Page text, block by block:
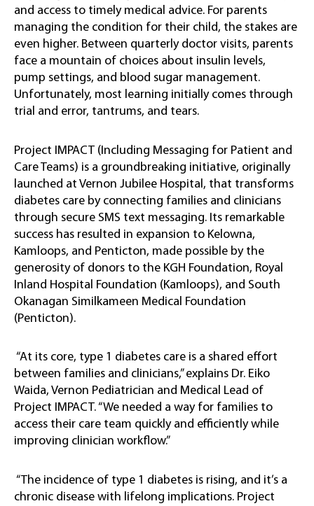
and access to timely medical advice. For parents
managing the condition for their child, the stakes are
even higher. Between quarterly doctor visits, parents
face a mountain of choices about insulin levels,
pump settings, and blood sugar management.
Unfortunately, most learning initially comes through
trial and error, tantrums, and tears.
Project IMPACT (Including Messaging for Patient and
Care Teams) is a groundbreaking initiative, originally
launched at Vernon Jubilee Hospital, that transforms
diabetes care by connecting families and clinicians
through secure SMS text messaging. Its remarkable
success has resulted in expansion to Kelowna,
Kamloops, and Penticton, made possible by the
generosity of donors to the KGH Foundation, Royal
Inland Hospital Foundation (Kamloops), and South
Okanagan Similkameen Medical Foundation
(Penticton).
“At its core, type 1 diabetes care is a shared effort
between families and clinicians,” explains Dr. Eiko
Waida, Vernon Pediatrician and Medical Lead of
Project IMPACT. “We needed a way for families to
access their care team quickly and efficiently while
improving clinician workflow.”
“The incidence of type 1 diabetes is rising, and it’s a
chronic disease with lifelong implications. Project